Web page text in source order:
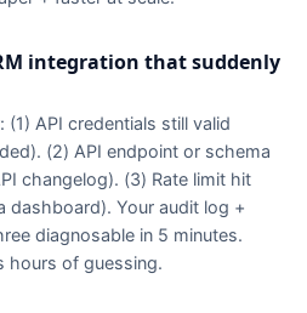
integration that suddenly
API credentials still valid
(2) API endpoint or schema
changelog). (3) Rate limit hit
dashboard). Your audit log +
diagnosable in 5 minutes.
hours of guessing.